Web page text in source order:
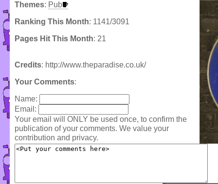
Themes: Pub
Ranking This Month: 1141/3091
Pages Hit This Month: 21
Credits: http://www.theparadise.co.uk/
Your Comments:
Name:
Email:
Your email will ONLY be used once, to confirm the
publication of your comments. We value your
contribution and privacy.